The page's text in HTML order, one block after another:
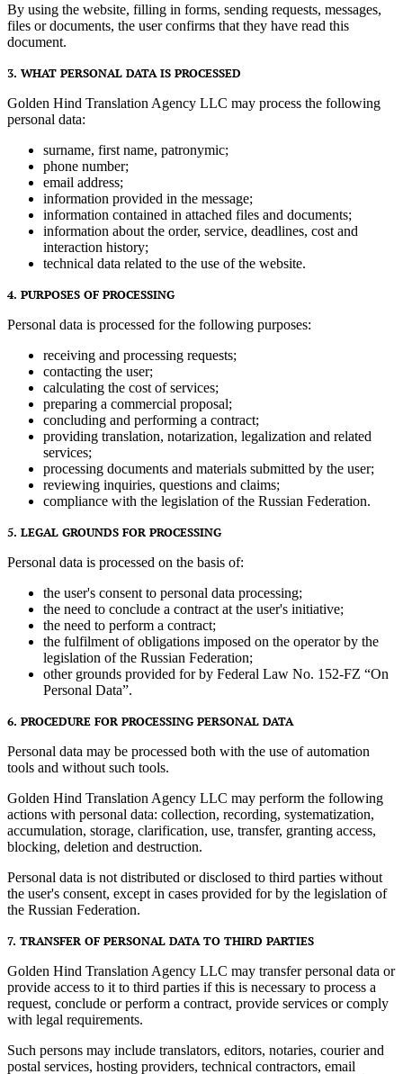
By using the website, filling in forms, sending requests, messages,
files or documents, the user confirms that they have read this
document.
3. WHAT PERSONAL DATA IS PROCESSED
Golden Hind Translation Agency LLC may process the following
personal data:
surname, first name, patronymic;
phone number;
email address;
information provided in the message;
information contained in attached files and documents;
information about the order, service, deadlines, cost and
interaction history;
technical data related to the use of the website.
4. PURPOSES OF PROCESSING
Personal data is processed for the following purposes:
receiving and processing requests;
contacting the user;
calculating the cost of services;
preparing a commercial proposal;
concluding and performing a contract;
providing translation, notarization, legalization and related
services;
processing documents and materials submitted by the user;
reviewing inquiries, questions and claims;
compliance with the legislation of the Russian Federation.
5. LEGAL GROUNDS FOR PROCESSING
Personal data is processed on the basis of:
the user's consent to personal data processing;
the need to conclude a contract at the user's initiative;
the need to perform a contract;
the fulfilment of obligations imposed on the operator by the
legislation of the Russian Federation;
other grounds provided for by Federal Law No. 152-FZ “On
Personal Data”.
6. PROCEDURE FOR PROCESSING PERSONAL DATA
Personal data may be processed both with the use of automation
tools and without such tools.
Golden Hind Translation Agency LLC may perform the following
actions with personal data: collection, recording, systematization,
accumulation, storage, clarification, use, transfer, granting access,
blocking, deletion and destruction.
Personal data is not distributed or disclosed to third parties without
the user's consent, except in cases provided for by the legislation of
the Russian Federation.
7. TRANSFER OF PERSONAL DATA TO THIRD PARTIES
Golden Hind Translation Agency LLC may transfer personal data or
provide access to it to third parties if this is necessary to process a
request, conclude or perform a contract, provide services or comply
with legal requirements.
Such persons may include translators, editors, notaries, courier and
postal services, hosting providers, technical contractors, email